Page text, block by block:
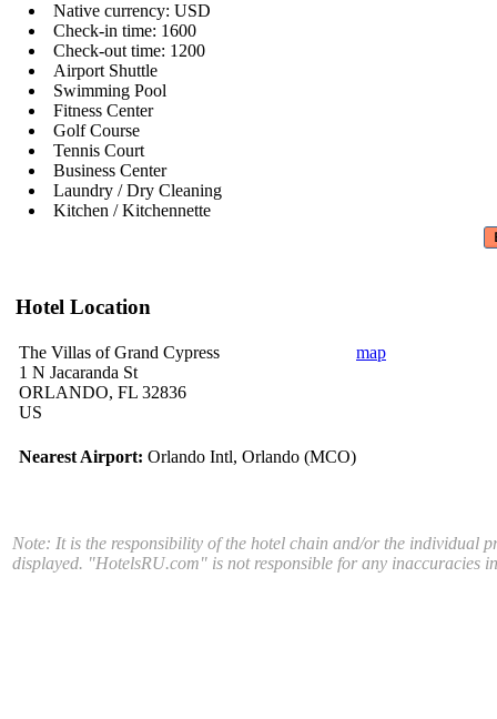
Native currency: USD
Check-in time: 1600
Check-out time: 1200
Airport Shuttle
Swimming Pool
Fitness Center
Golf Course
Tennis Court
Business Center
Laundry / Dry Cleaning
Kitchen / Kitchennette
Hotel Location
The Villas of Grand Cypress
1 N Jacaranda St
ORLANDO, FL 32836
US
map
Nearest Airport: Orlando Intl, Orlando (MCO)
Note: It is the responsibility of the hotel chain and/or the individual
displayed. "HotelsRU.com" is not responsible for any inaccuracies